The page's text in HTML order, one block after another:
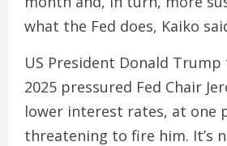
what the Fed does, Kaiko
US President Donald
2025 pressured Fed Chair
lower interest rates, at one
threatening to fire him. It’s